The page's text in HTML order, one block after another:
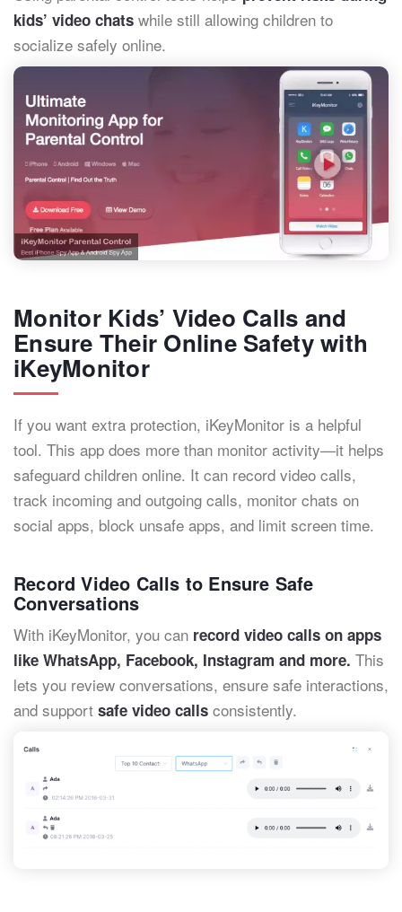
kids’ video chats while still allowing children to
socialize safely online.
Monitor Kids’ Video Calls and
Ensure Their Online Safety with
iKeyMonitor
If you want extra protection, iKeyMonitor is a helpful
tool. This app does more than monitor activity—it helps
safeguard children online. It can record video calls,
track incoming and outgoing calls, monitor chats on
social apps, block unsafe apps, and limit screen time.
Record Video Calls to Ensure Safe
Conversations
With iKeyMonitor, you can record video calls on apps
like WhatsApp, Facebook, Instagram and more. This
lets you review conversations, ensure safe interactions,
and support safe video calls consistently.